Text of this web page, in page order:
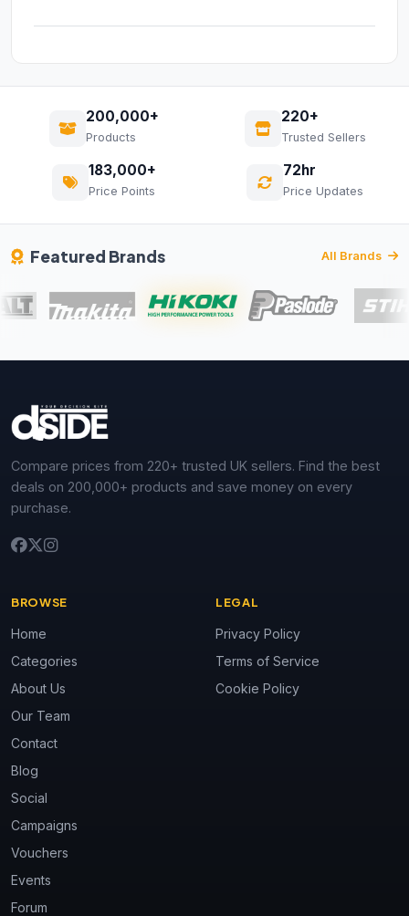
200,000+
Products
220+
Trusted Sellers
183,000+
Price Points
72hr
Price Updates
Featured Brands All Brands
Compare prices from 220+ trusted UK sellers. Find the best
deals on 200,000+ products and save money on every
purchase.
BROWSE
Home
Categories
About Us
Our Team
Contact
Blog
Social
Campaigns
Vouchers
Events
Forum
LEGAL
Privacy Policy
Terms of Service
Cookie Policy